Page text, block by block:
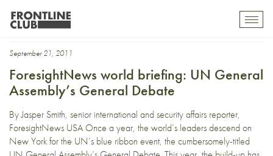
Dilma
September 21, 2011
ForesightNews world briefing: UN General
Assembly’s General Debate
By Jasper Smith, senior international and security affairs reporter,
ForesightNews USA Once a year, the world’s leaders descend on
New York for the UN’s blue ribbon event, the cumbersomely-titled